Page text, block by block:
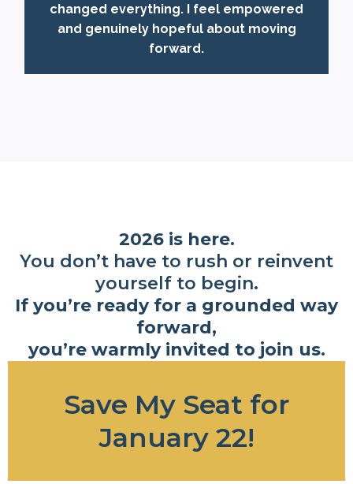
changed everything. I feel empowered
and genuinely hopeful about moving
forward.
2026 is here.
You don’t have to rush or reinvent
yourself to begin.
If you’re ready for a grounded way
forward,
you’re warmly invited to join us.
Save My Seat for
January 22!